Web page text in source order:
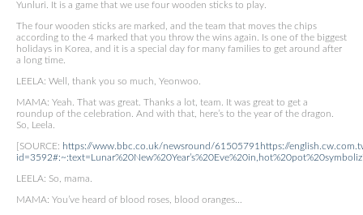
Yunluri. It is a game that we use four wooden sticks to play.
The four wooden sticks are marked, and the team that moves the chips
according to the 4 marked that you throw the wins again. Is one of the biggest
holidays in Korea, and it is a special day for many families to get around after
a long time.
LEELA: Well, thank you so much, Yeonwoo.
MAMA: Yeah. That was great. Thanks a lot, team. It was great to get a
roundup of the celebration. And with that, here’s to the year of the dragon.
So, Leela.
[SOURCE: https://www.bbc.co.uk/newsround/61505791 https://
LEELA: So, mama.
MAMA: You’ve heard of blood roses, blood oranges…